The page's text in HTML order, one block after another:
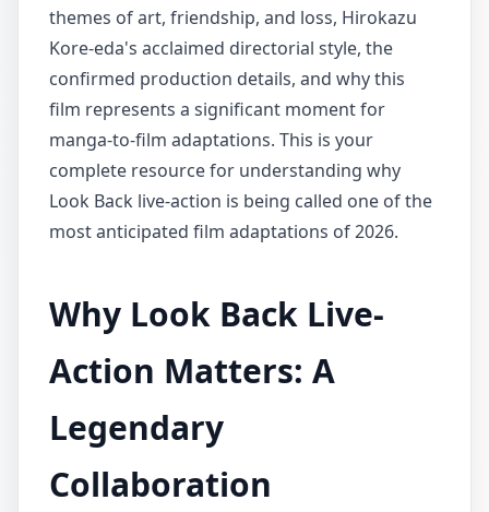
themes of art, friendship, and loss, Hirokazu
Kore-eda's acclaimed directorial style, the
confirmed production details, and why this
film represents a significant moment for
manga-to-film adaptations. This is your
complete resource for understanding why
Look Back live-action is being called one of the
most anticipated film adaptations of 2026.
Why Look Back Live-
Action Matters: A
Legendary
Collaboration